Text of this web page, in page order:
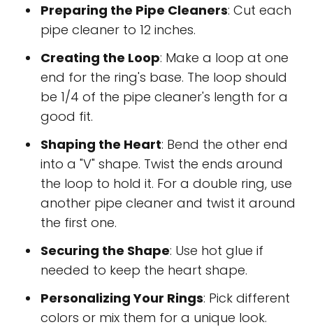
Preparing the Pipe Cleaners: Cut each
pipe cleaner to 12 inches.
Creating the Loop: Make a loop at one
end for the ring's base. The loop should
be 1/4 of the pipe cleaner's length for a
good fit.
Shaping the Heart: Bend the other end
into a "V" shape. Twist the ends around
the loop to hold it. For a double ring, use
another pipe cleaner and twist it around
the first one.
Securing the Shape: Use hot glue if
needed to keep the heart shape.
Personalizing Your Rings: Pick different
colors or mix them for a unique look.